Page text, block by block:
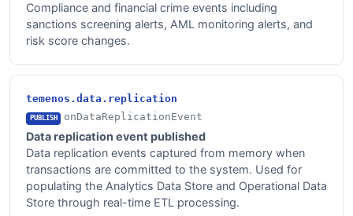
Compliance and financial crime events including
sanctions screening alerts, AML monitoring alerts, and
risk score changes.
temenos.data.replication
PUBLISH onDataReplicationEvent
Data replication event published
Data replication events captured from memory when
transactions are committed to the system. Used for
populating the Analytics Data Store and Operational Data
Store through real-time ETL processing.